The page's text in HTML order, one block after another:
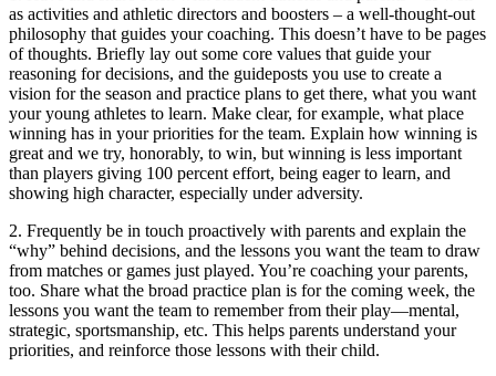
as activities and athletic directors and boosters – a well-thought-out
philosophy that guides your coaching. This doesn’t have to be pages
of thoughts. Briefly lay out some core values that guide your
reasoning for decisions, and the guideposts you use to create a
vision for the season and practice plans to get there, what you want
your young athletes to learn. Make clear, for example, what place
winning has in your priorities for the team. Explain how winning is
great and we try, honorably, to win, but winning is less important
than players giving 100 percent effort, being eager to learn, and
showing high character, especially under adversity.
2. Frequently be in touch proactively with parents and explain the
“why” behind decisions, and the lessons you want the team to draw
from matches or games just played. You’re coaching your parents,
too. Share what the broad practice plan is for the coming week, the
lessons you want the team to remember from their play—mental,
strategic, sportsmanship, etc. This helps parents understand your
priorities, and reinforce those lessons with their child.